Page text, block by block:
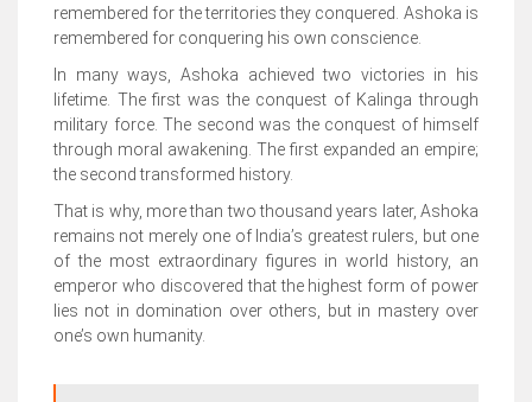
remembered for the territories they conquered. Ashoka is
remembered for conquering his own conscience.
In many ways, Ashoka achieved two victories in his
lifetime. The first was the conquest of Kalinga through
military force. The second was the conquest of himself
through moral awakening. The first expanded an empire;
the second transformed history.
That is why, more than two thousand years later, Ashoka
remains not merely one of India’s greatest rulers, but one
of the most extraordinary figures in world history, an
emperor who discovered that the highest form of power
lies not in domination over others, but in mastery over
one’s own humanity.